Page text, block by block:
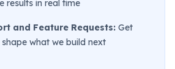
results in real time
and Feature Requests: Get
what we build next